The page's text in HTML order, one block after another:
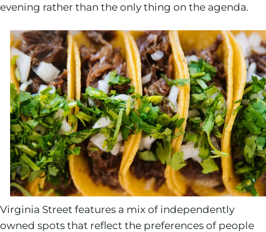
evening rather than the only thing on the agenda.
Virginia Street features a mix of independently
owned spots that reflect the preferences of people